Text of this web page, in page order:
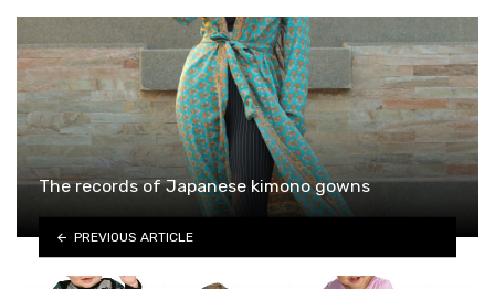
The records of Japanese kimono gowns
PREVIOUS ARTICLE